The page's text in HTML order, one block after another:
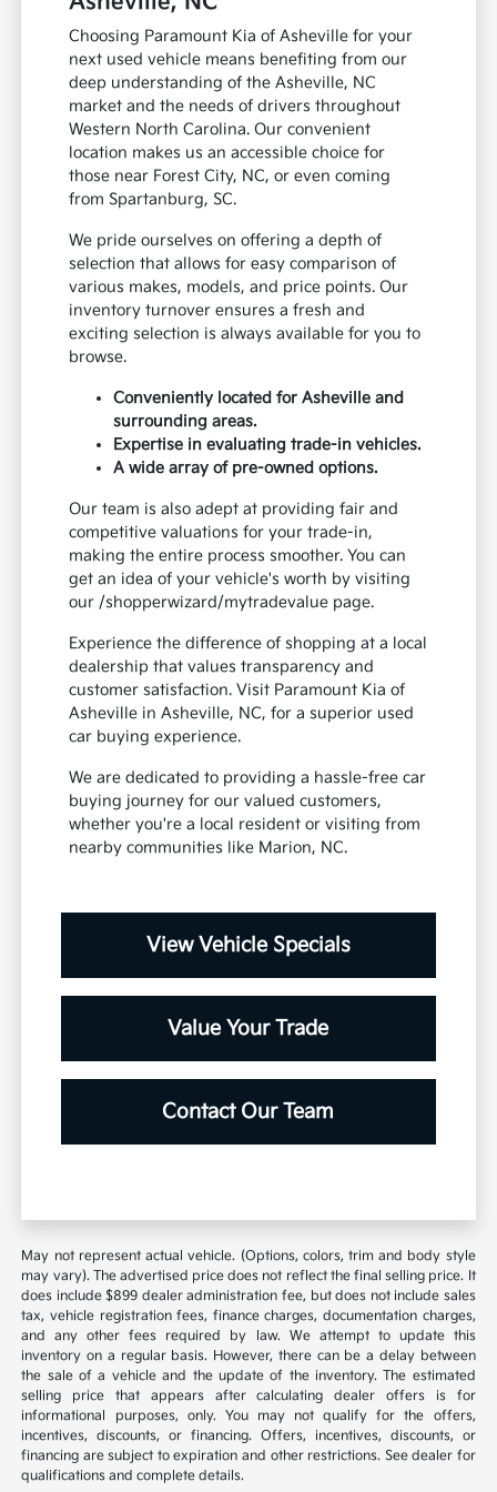
Choosing Paramount Kia of Asheville for your
next used vehicle means benefiting from our
deep understanding of the Asheville, NC
market and the needs of drivers throughout
Western North Carolina. Our convenient
location makes us an accessible choice for
those near Forest City, NC, or even coming
from Spartanburg, SC.
We pride ourselves on offering a depth of
selection that allows for easy comparison of
various makes, models, and price points. Our
inventory turnover ensures a fresh and
exciting selection is always available for you to
browse.
Conveniently located for Asheville and
surrounding areas.
Expertise in evaluating trade-in vehicles.
A wide array of pre-owned options.
Our team is also adept at providing fair and
competitive valuations for your trade-in,
making the entire process smoother. You can
get an idea of your vehicle's worth by visiting
our /shopperwizard/mytradevalue page.
Experience the difference of shopping at a local
dealership that values transparency and
customer satisfaction. Visit Paramount Kia of
Asheville in Asheville, NC, for a superior used
car buying experience.
We are dedicated to providing a hassle-free car
buying journey for our valued customers,
whether you're a local resident or visiting from
nearby communities like Marion, NC.
View Vehicle Specials
Value Your Trade
Contact Our Team
May not represent actual vehicle. (Options, colors, trim and body style
may vary). The advertised price does not reflect the final selling price. It
does include $899 dealer administration fee, but does not include sales
tax, vehicle registration fees, finance charges, documentation charges,
and any other fees required by law. We attempt to update this
inventory on a regular basis. However, there can be a delay between
the sale of a vehicle and the update of the inventory. The estimated
selling price that appears after calculating dealer offers is for
informational purposes, only. You may not qualify for the offers,
incentives, discounts, or financing. Offers, incentives, discounts, or
financing are subject to expiration and other restrictions. See dealer for
qualifications and complete details.